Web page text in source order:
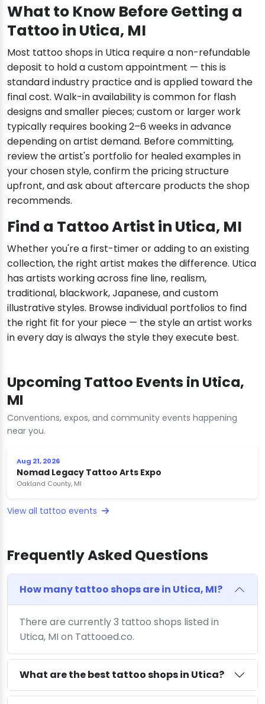
What to Know Before Getting a
Tattoo in Utica, MI
Most tattoo shops in Utica require a non-refundable
deposit to hold a custom appointment — this is
standard industry practice and is applied toward the
final cost. Walk-in availability is common for flash
designs and smaller pieces; custom or larger work
typically requires booking 2–6 weeks in advance
depending on artist demand. Before committing,
review the artist's portfolio for healed examples in
your chosen style, confirm the pricing structure
upfront, and ask about aftercare products the shop
recommends.
Find a Tattoo Artist in Utica, MI
Whether you're a first-timer or adding to an existing
collection, the right artist makes the difference. Utica
has artists working across fine line, realism,
traditional, blackwork, Japanese, and custom
illustrative styles. Browse individual portfolios to find
the right fit for your piece — the style an artist works
in every day is always the style they execute best.
Upcoming Tattoo Events in Utica,
MI
Conventions, expos, and community events happening
near you.
Aug 21, 2026
Nomad Legacy Tattoo Arts Expo
Oakland County, MI
View all tattoo events
Frequently Asked Questions
How many tattoo shops are in Utica, MI?
There are currently 3 tattoo shops listed in
Utica, MI on Tattooed.co.
What are the best tattoo shops in Utica?